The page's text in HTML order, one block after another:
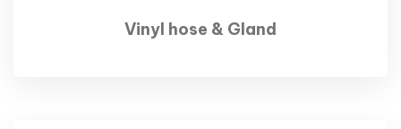
Vinyl hose & Gland